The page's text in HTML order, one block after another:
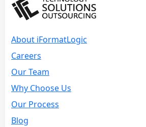
About iFormatLogic
Careers
Our Team
Why Choose Us
Our Process
Blog